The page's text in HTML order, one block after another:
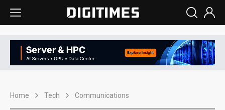
Home Tech Communications